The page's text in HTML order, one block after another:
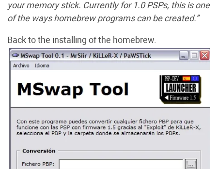
your memory stick. Currently for 1.0 PSPs, this is one
of the ways homebrew programs can be created.”
Back to the installing of the homebrew.